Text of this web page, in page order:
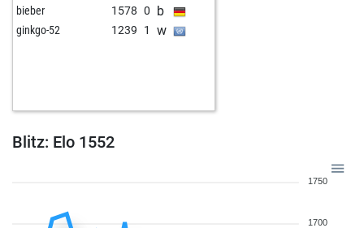
bieber 1578 0 b
ginkgo-52 1239 1 w
Blitz: Elo 1552
1750
1700